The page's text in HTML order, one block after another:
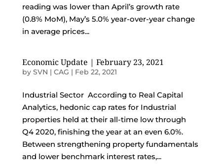
reading was lower than April’s growth rate
(0.8% MoM), May’s 5.0% year-over-year change
in average prices...
Economic Update | February 23, 2021
by SVN | CAG | Feb 22, 2021
Industrial Sector According to Real Capital
Analytics, hedonic cap rates for Industrial
properties held at their all-time low through
Q4 2020, finishing the year at an even 6.0%.
Between strengthening property fundamentals
and lower benchmark interest rates,...